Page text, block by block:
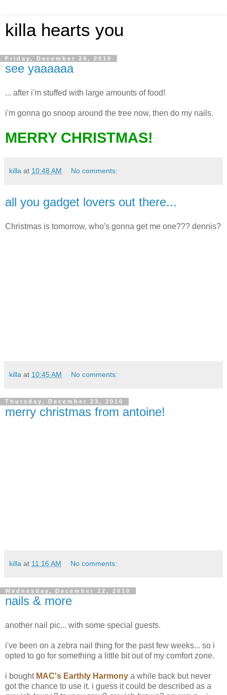
killa hearts you
Friday, December 24, 2010
see yaaaaaa
... after i'm stuffed with large amounts of food!
i'm gonna go snoop around the tree now, then do my nails.
MERRY CHRISTMAS!
killa at 10:48 AM No comments:
all you gadget lovers out there...
Christmas is tomorrow, who's gonna get me one??? dennis?
killa at 10:45 AM No comments:
Thursday, December 23, 2010
merry christmas from antoine!
killa at 11:16 AM No comments:
Wednesday, December 22, 2010
nails & more
another nail pic... with some special guests.
i've been on a zebra nail thing for the past few weeks... so i
opted to go for something a little bit out of my comfort zone.
i bought MAC's Earthly Harmony a while back but never
got the chance to use it. i guess it could be described as a